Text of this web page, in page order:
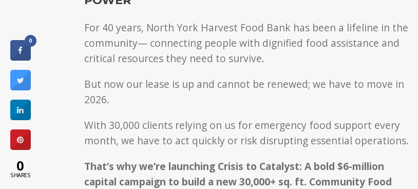
For 40 years, North York Harvest Food Bank has been a lifeline in the
community— connecting people with dignified food assistance and
critical resources they need to survive.
But now our lease is up and cannot be renewed; we have to move in
2026.
With 30,000 clients relying on us for emergency food support every
month, we have to act quickly or risk disrupting essential operations.
That’s why we’re launching Crisis to Catalyst: A bold $6-million
capital campaign to build a new 30,000+ sq. ft. Community Food
0
0
SHARES